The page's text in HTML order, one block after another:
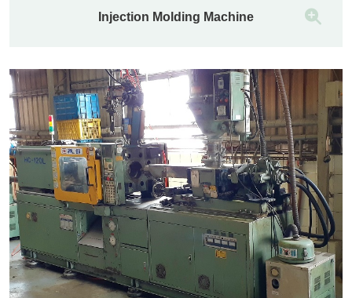
Injection Molding Machine